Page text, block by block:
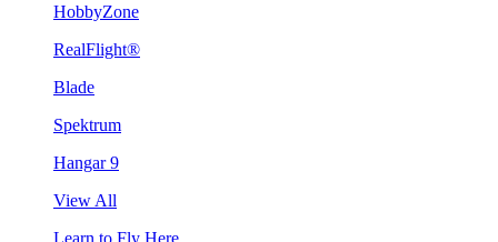
HobbyZone
RealFlight®
Blade
Spektrum
Hangar 9
View All
Learn to Fly Here